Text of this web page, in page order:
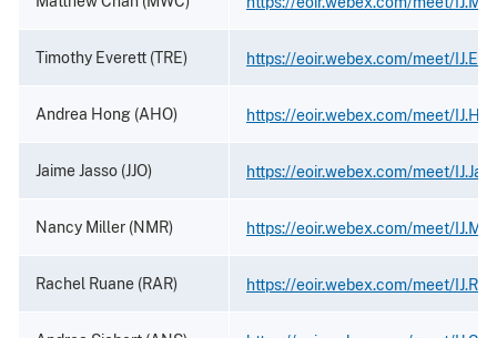
Timothy Everett (TRE) https://eoir.webex.com/meet/
Andrea Hong (AHO) https://eoir.webex.com/meet/
Jaime Jasso (JJO) https://eoir.webex.com/meet/
Nancy Miller (NMR) https://eoir.webex.com/meet/
Rachel Ruane (RAR) https://eoir.webex.com/meet/